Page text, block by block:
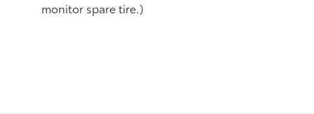
monitor spare tire.)